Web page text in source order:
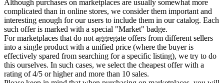
Although purchases on marketplaces are usually somewhat more
complicated than in online stores, we consider them important and
interesting enough for our users to include them in our catalog. Each
such offer is marked with a special "Market" badge.
For marketplaces that do not aggregate offers from different sellers
into a single product with a unified price (where the buyer is
effectively spared from searching for a specific listing), we try to do
this ourselves. In such cases, we select the cheapest offer with a
rating of 4/5 or higher and more than 10 sales.